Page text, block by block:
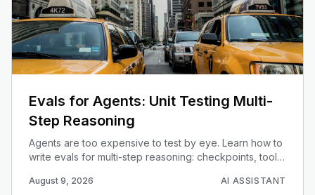
Evals for Agents: Unit Testing Multi-
Step Reasoning
Agents are too expensive to test by eye. Learn how to
write evals for multi-step reasoning: checkpoints, tool-
CI.
August 9, 2026 AI ASSISTANT